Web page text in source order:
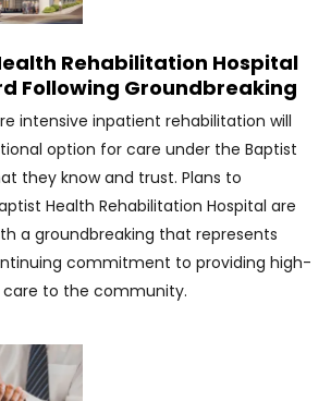
Rehabilitation Hospital
Following Groundbreaking
intensive inpatient rehabilitation will
option for care under the Baptist
they know and trust. Plans to
Health Rehabilitation Hospital are
a groundbreaking that represents
commitment to providing high-
care to the community.